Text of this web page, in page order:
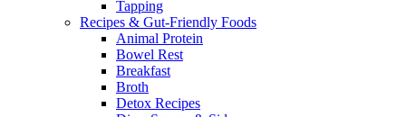
Tapping
Recipes & Gut-Friendly Foods
Animal Protein
Bowel Rest
Breakfast
Broth
Detox Recipes